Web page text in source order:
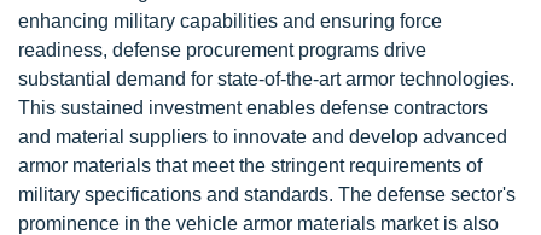
enhancing military capabilities and ensuring force
readiness, defense procurement programs drive
substantial demand for state-of-the-art armor technologies.
This sustained investment enables defense contractors
and material suppliers to innovate and develop advanced
armor materials that meet the stringent requirements of
military specifications and standards. The defense sector's
prominence in the vehicle armor materials market is also